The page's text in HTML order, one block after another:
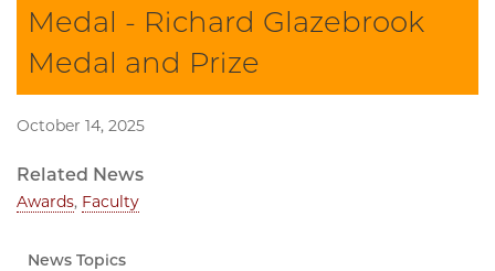
Medal - Richard Glazebrook
Medal and Prize
October 14, 2025
Related News
Awards, Faculty
News Topics